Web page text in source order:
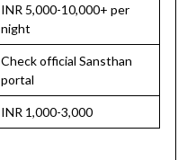
INR 5,000-10,000+ per
night
Check official Sansthan
portal
INR 1,000-3,000